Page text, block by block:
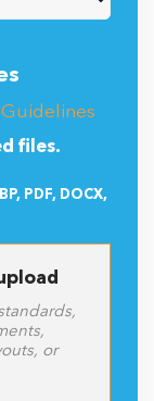
files.
PDF, DOCX,
or